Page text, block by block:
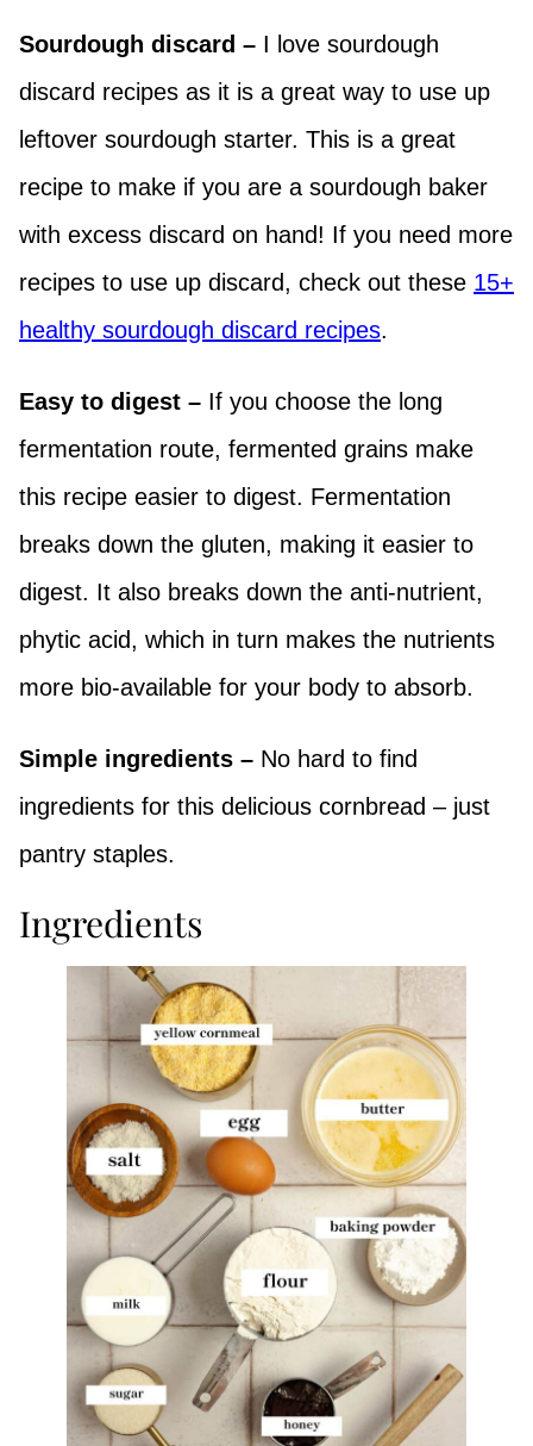
Sourdough discard – I love sourdough
discard recipes as it is a great way to use up
leftover sourdough starter. This is a great
recipe to make if you are a sourdough baker
with excess discard on hand! If you need more
recipes to use up discard, check out these 15+
healthy sourdough discard recipes.
Easy to digest – If you choose the long
fermentation route, fermented grains make
this recipe easier to digest. Fermentation
breaks down the gluten, making it easier to
digest. It also breaks down the anti-nutrient,
phytic acid, which in turn makes the nutrients
more bio-available for your body to absorb.
Simple ingredients – No hard to find
ingredients for this delicious cornbread – just
pantry staples.
Ingredients